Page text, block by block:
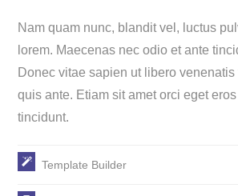
Nam quam nunc, blandit vel, luctus
lorem. Maecenas nec odio et ante
Donec vitae sapien ut libero
quis ante. Etiam sit amet orci eget
tincidunt.
Template Builder